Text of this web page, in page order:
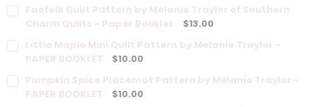
Faefolk Quilt Pattern by Melanie Traylor of Southern
Charm Quilts - Paper Booklet
$13.00
Little Maple Mini Quilt Pattern by Melanie Traylor -
PAPER BOOKLET
$10.00
Pumpkin Spice Placemat Pattern by Melanie Traylor -
PAPER BOOKLET
$10.00